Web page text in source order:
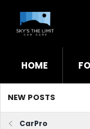
HOME
NEW POSTS
CarPro